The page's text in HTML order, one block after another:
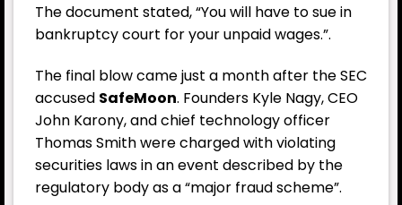
The document stated, “You will have to sue in
bankruptcy court for your unpaid wages.”.
The final blow came just a month after the SEC
accused SafeMoon. Founders Kyle Nagy, CEO
John Karony, and chief technology officer
Thomas Smith were charged with violating
securities laws in an event described by the
regulatory body as a “major fraud scheme”.